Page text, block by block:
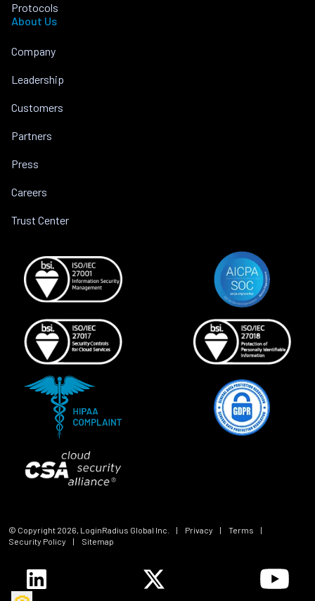
Protocols
About Us
Company
Leadership
Customers
Partners
Press
Careers
Trust Center
© Copyright 2026, LoginRadius Global Inc. | Privacy | Terms
|
Security Policy
| Sitemap